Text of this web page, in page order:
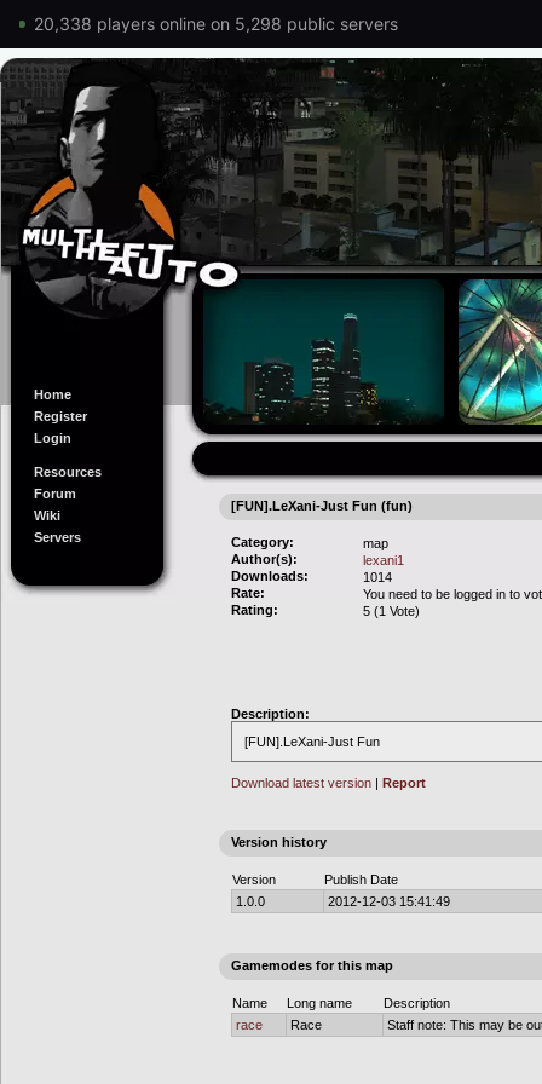
20,338 players online on 5,298 public servers
Home
Register
Login
Resources
Forum
Wiki
Servers
[FUN].LeXani-Just Fun (fun)
Category:
map
Author(s):
lexani1
Downloads:
1014
Rate:
You need to be logged in to
Rating:
5 (1 Vote)
Description:
[FUN].LeXani-Just Fun
Download latest version | Report
Version history
Version
Publish Date
1.0.0
2012-12-03 15:41:49
Gamemodes for this map
Name Long name
Description
race
Race Staff note: This may be